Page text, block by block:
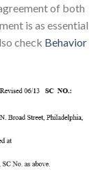
of both
is as essential
check Behavior